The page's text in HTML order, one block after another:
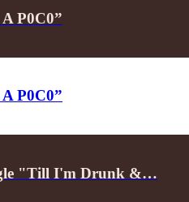
P0C0”
P0C0”
"Till I'm Drunk &…